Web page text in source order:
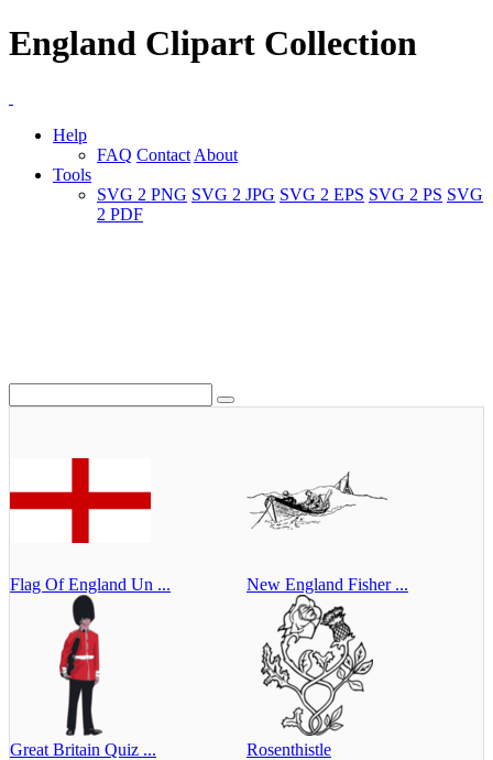
England Clipart Collection
Help
FAQ Contact About
Tools
SVG 2 PNG SVG 2 JPG SVG 2 EPS SVG 2 PS SVG
2 PDF
Flag Of England Un ... New England Fisher ...
Great Britain Quiz ... Rosenthistle